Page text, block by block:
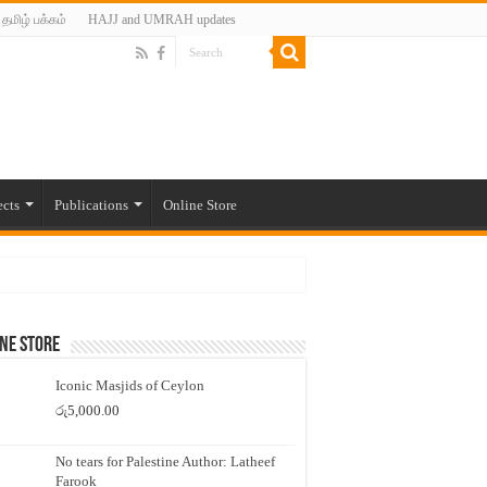
தமிழ் பக்கம் HAJJ and UMRAH updates
Publications Online Store
Store
Iconic Masjids of Ceylon
රු5,000.00
No tears for Palestine Author: Latheef
Farook